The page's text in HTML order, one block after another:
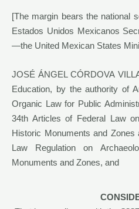
[The margin bears the national
Estados Unidos Mexicanos
—the United Mexican States
JOSÉ ÁNGEL CÓRDOVA
Education, by the authority of
Organic Law for Public
34th Articles of Federal Law
Historic Monuments and
Law Regulation on
Monuments and Zones, and